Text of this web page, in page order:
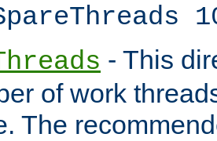
- This
of work
The